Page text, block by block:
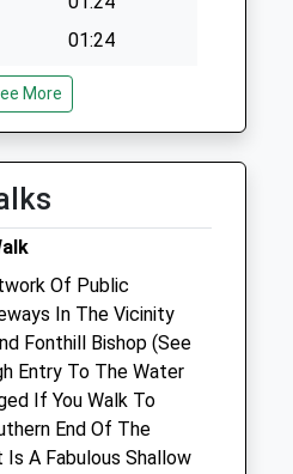
01:24
01:24
01:24
01:24
More
Of Public
In The Vicinity
Fonthill Bishop (See
Entry To The Water
If You Walk To
End Of The
A Fabulous Shallow